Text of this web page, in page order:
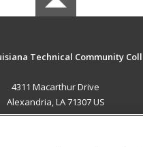
Technical Community
4311 Macarthur Drive
Alexandria, LA 71307 US